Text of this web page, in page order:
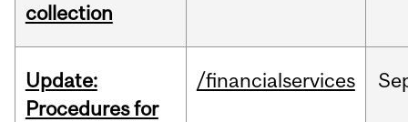
collection
Update:
Procedures for
/financialservices